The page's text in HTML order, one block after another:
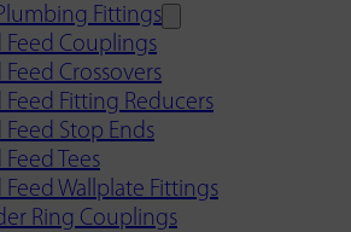
Fittings
Feed Couplings
Feed Crossovers
Feed Fitting Reducers
Feed Stop Ends
Feed Tees
Feed Wallplate Fittings
Ring Couplings